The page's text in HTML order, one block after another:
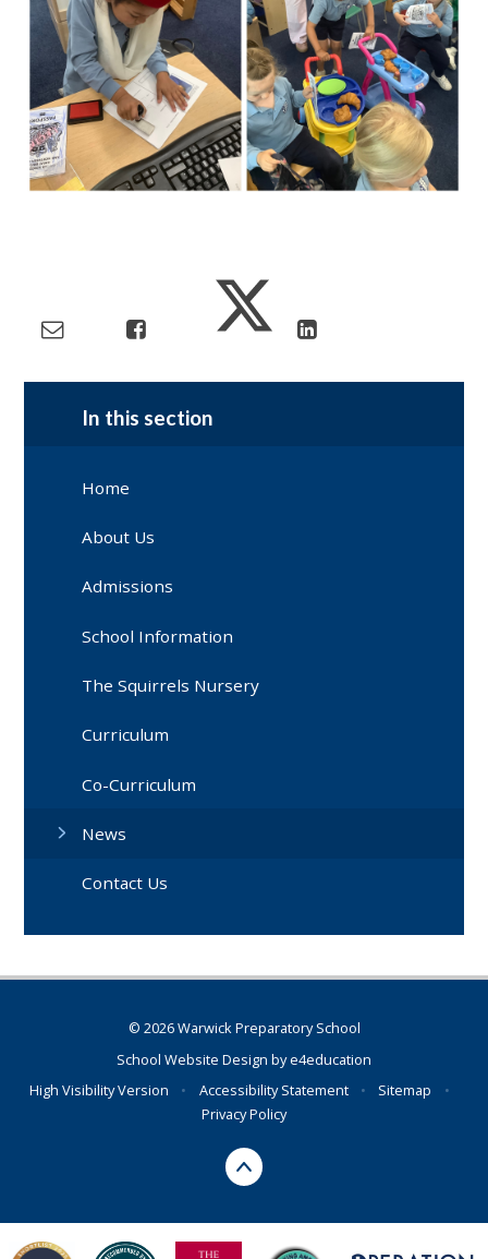
In this section
Home
About Us
Admissions
School Information
The Squirrels Nursery
Curriculum
Co-Curriculum
News
Contact Us
© 2026 Warwick Preparatory School
School Website Design bye4education
High Visibility Version
• Accessibility Statement • Sitemap
•
Privacy Policy